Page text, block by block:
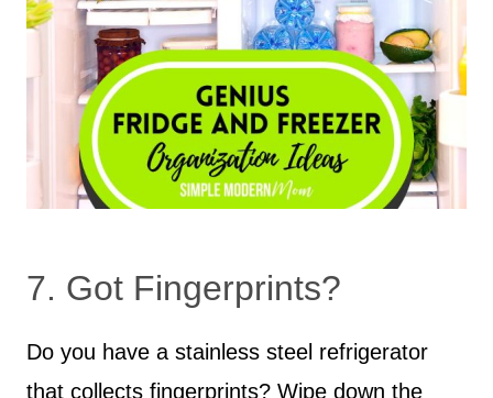
7. Got Fingerprints?
Do you have a stainless steel refrigerator
that collects fingerprints? Wipe down the